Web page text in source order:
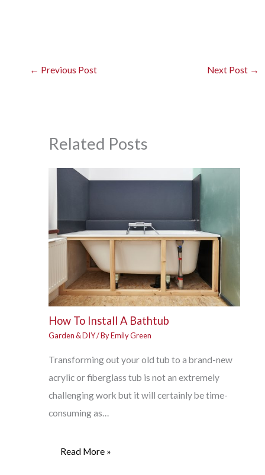
← Previous Post Next Post →
Related Posts
How To Install A Bathtub
Garden & DIY/ ByEmily Green
Transforming out your old tub to a brand-new
acrylic or fiberglass tub is not an extremely
challenging work but it will certainly be time-
consuming as…
Read More »